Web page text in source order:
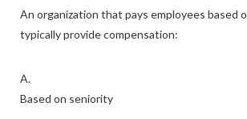
An organization that pays employees based
typically provide compensation:
A.
Based on seniority